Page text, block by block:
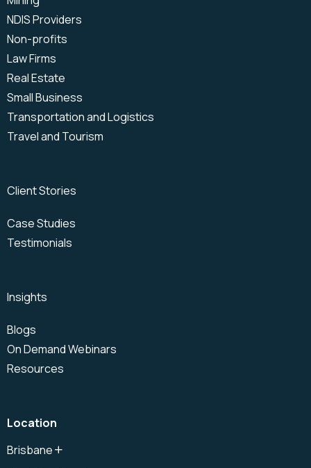
NDIS Providers
Non-profits
Law Firms
Real Estate
Small Business
Transportation and Logistics
Travel and Tourism
Client Stories
Case Studies
Testimonials
Insights
Blogs
On Demand Webinars
Resources
Location
Brisbane